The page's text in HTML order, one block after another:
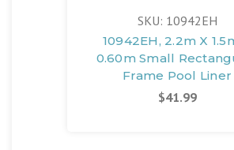
SKU: 10942EH
10942EH, 2.2m X
0.60m Small
Frame Pool Liner
$41.99